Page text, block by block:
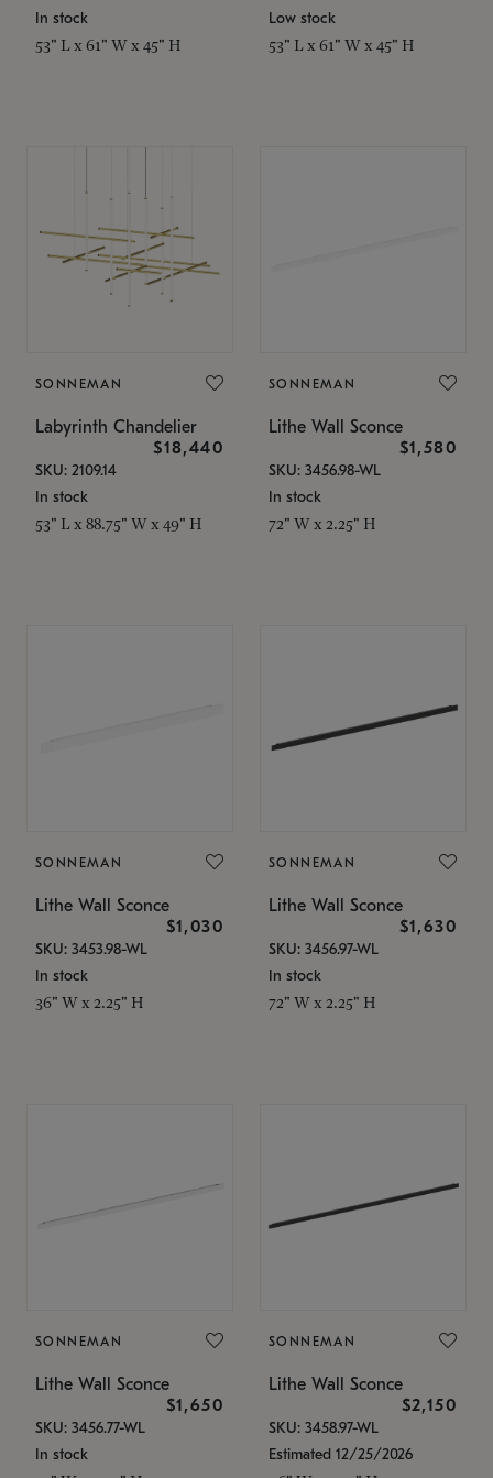
In stock
53" L x 61" W x 45" H
Low stock
53" L x 61" W x 45" H
SONNEMAN
Labyrinth Chandelier
$18,440
SKU: 2109.14
In stock
53" L x 88.75" W x 49" H
SONNEMAN
Lithe Wall Sconce
$1,580
SKU: 3456.98-WL
In stock
72" W x 2.25" H
SONNEMAN
Lithe Wall Sconce
$1,030
SKU: 3453.98-WL
In stock
36" W x 2.25" H
SONNEMAN
Lithe Wall Sconce
$1,630
SKU: 3456.97-WL
In stock
72" W x 2.25" H
SONNEMAN
Lithe Wall Sconce
$1,650
SKU: 3456.77-WL
In stock
SONNEMAN
Lithe Wall Sconce
$2,150
SKU: 3458.97-WL
Estimated 12/25/2026